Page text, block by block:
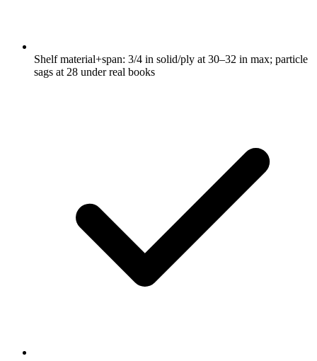
Shelf material+span: 3/4 in solid/ply at 30–32 in max; particle
sags at 28 under real books